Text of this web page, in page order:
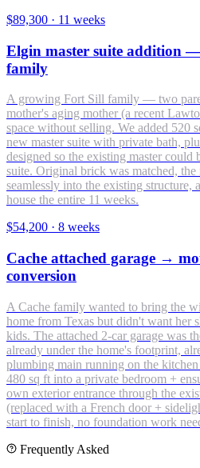
$89,300 · 11 weeks
Elgin master suite addition
family
A growing Fort Sill family — two
mother's aging mother (a recent
space without selling. We added 520
new master suite with private bath,
designed so the existing master could
suite. Original brick was matched,
seamlessly into the existing structure,
house the entire 11 weeks.
$54,200 · 8 weeks
Cache attached garage →
conversion
A Cache family wanted to bring the
home from Texas but didn't want her
kids. The attached 2-car garage was
already under the home's footprint,
plumbing main running on the
480 sq ft into a private bedroom +
own exterior entrance through the
(replaced with a French door +
start to finish, no foundation work
Frequently Asked